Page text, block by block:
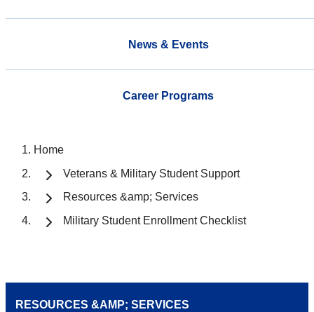
News & Events
Career Programs
Home
Veterans & Military Student Support
Resources &amp; Services
Military Student Enrollment Checklist
RESOURCES &AMP; SERVICES